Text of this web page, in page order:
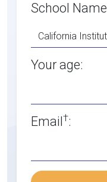
School Name
Your age:
Email†: